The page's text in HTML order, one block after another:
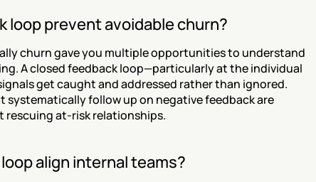
loop prevent avoidable churn?
churn gave you multiple opportunities to understand
A closed feedback loop—particularly at the individual
get caught and addressed rather than ignored.
systematically follow up on negative feedback are
rescuing at-risk relationships.
align internal teams?